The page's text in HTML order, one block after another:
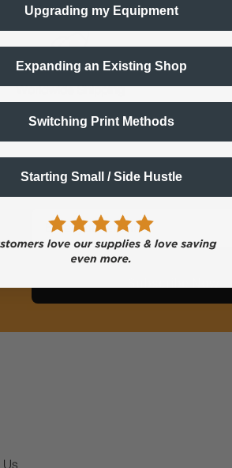
Email
Us
Upgrading my Equipment
Expanding an Existing Shop
Switching Print Methods
Starting Small / Side Hustle